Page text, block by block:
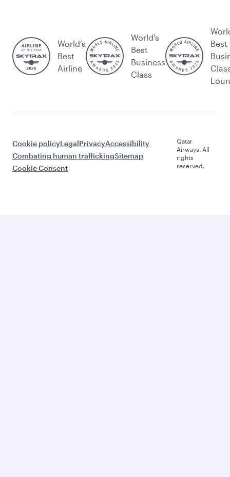
World’s
Best
Airline
World's
Best
Business
Class
Best
Cookie policyLegalPrivacyAccessibility
Combating human traffickingSitemap
Cookie Consent
Qatar
Airways. All
rights
reserved.